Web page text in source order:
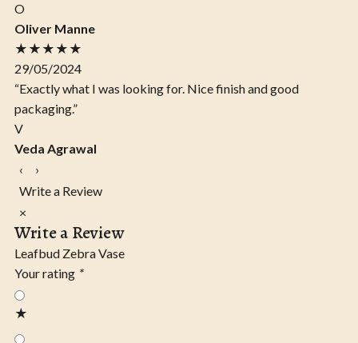
O
Oliver Manne
★★★★★
29/05/2024
“Exactly what I was looking for. Nice finish and good
packaging.”
V
Veda Agrawal
‹
›
Write a Review
×
Write a Review
Leafbud Zebra Vase
Your rating *
★